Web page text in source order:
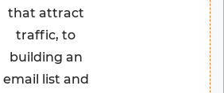
that attract
traffic, to
building an
email list and